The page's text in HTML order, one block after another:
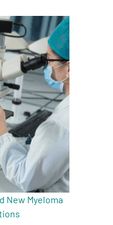
New Myeloma